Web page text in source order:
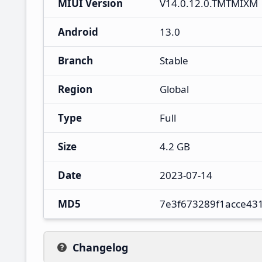
MIUI Version V14.0.12.0.TMTMIXM
Android 13.0
Branch Stable
Region Global
Type Full
Size 4.2 GB
Date 2023-07-14
MD5
Changelog